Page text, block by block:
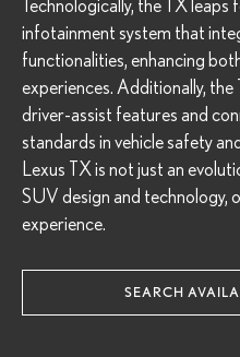
Technologically, the TX
infotainment system that
functionalities, enhancing
experiences. Additionally, the
driver-assist features and
standards in vehicle safety
Lexus TX is not just an
SUV design and technology,
experience.
SEARCH